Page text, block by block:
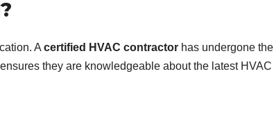
A certified HVAC contractor has undergone the
they are knowledgeable about the latest HVAC